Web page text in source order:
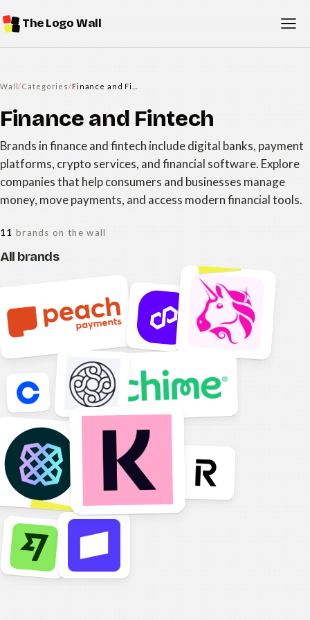
The Logo Wall
Wall/Categories/
Finance and Fintech
Brands in finance and fintech include digital banks, payment
platforms, crypto services, and financial software. Explore
companies that help consumers and businesses manage
money, move payments, and access modern financial tools.
11 brands on the wall
All brands